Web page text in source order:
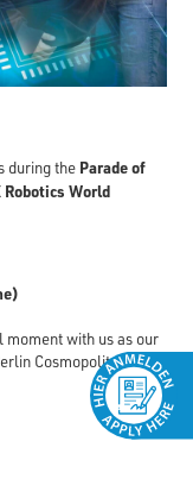
during the Parade of
World
with us as our
Cosmopolitan